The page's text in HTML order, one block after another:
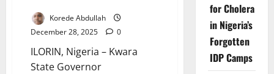
Korede Abdullah
December 28, 2025
0
ILORIN, Nigeria – Kwara
State Governor
for Cholera
in Nigeria’s
Forgotten
IDP Camps